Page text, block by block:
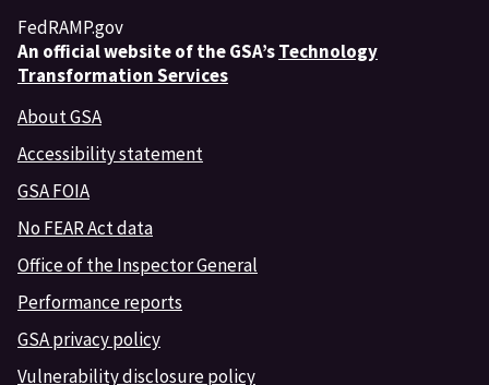
FedRAMP.gov
An official website of the GSA’sTechnology
Transformation Services
About GSA
Accessibility statement
GSA FOIA
No FEAR Act data
Office of the Inspector General
Performance reports
GSA privacy policy
Vulnerability disclosure policy